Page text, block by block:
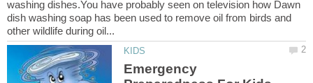
washing dishes.You have probably seen on television how Dawn
dish washing soap has been used to remove oil from birds and
Emergency